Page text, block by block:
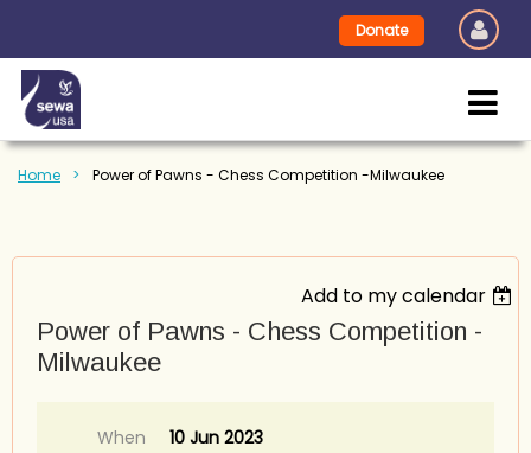
Donate
Home Power of Pawns - Chess Competition -Milwaukee
Add to my calendar
Power of Pawns - Chess Competition -
Milwaukee
When
10 Jun 2023